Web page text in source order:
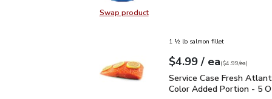
Swap productSwap product, O Organics Quinoa -
1 ½ lb salmon fillet
Your price$4.99
$4.99 / eaeach
$4.99pereach
($4.99/ea)
Service Case Fresh
Service Case Fresh
Color Added Portion - 5